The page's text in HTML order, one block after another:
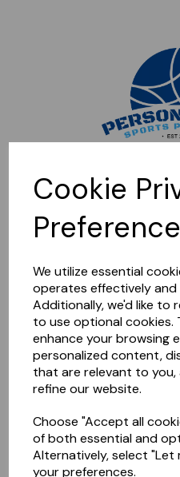
Cookie
We utilize essential
operates effectively and
Additionally, we'd like to
to use optional cookies.
enhance your browsing
personalized content,
that are relevant to
refine our website.
Choose "Accept all
of both essential and
Alternatively, select "Let
your preferences.
Sorry, this shop is currently